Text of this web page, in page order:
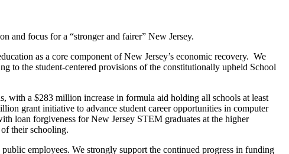
and focus for a “stronger and fairer” New Jersey.
as a core component of New Jersey’s economic recovery. We
to the student-centered provisions of the constitutionally upheld School
with a $283 million increase in formula aid holding all schools at least
grant initiative to advance student career opportunities in computer
loan forgiveness for New Jersey STEM graduates at the higher
their schooling.
employees. We strongly support the continued progress in funding